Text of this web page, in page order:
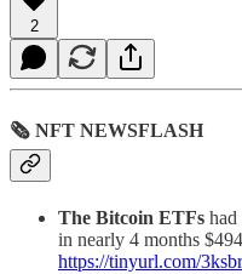
2
🗞 NFT NEWSFLASH
The Bitcoin ETFs
in nearly 4 months
https://tinyurl.com/